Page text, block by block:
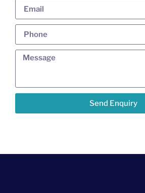
Send Enquiry